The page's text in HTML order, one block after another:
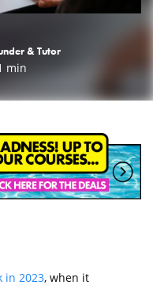
& Tutor
min
in 2023, when it